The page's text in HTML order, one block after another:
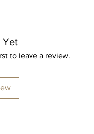
Yet
to leave a review.